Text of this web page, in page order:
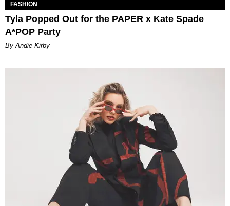
FASHION
Tyla Popped Out for the PAPER x Kate Spade
A*POP Party
By Andie Kirby